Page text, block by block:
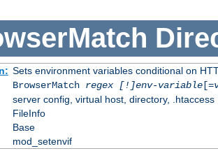
Sets environment variables conditional on
BrowserMatch regex [!]env-variable[=
server config, virtual host, directory, .htaccess
FileInfo
Base
mod_setenvif